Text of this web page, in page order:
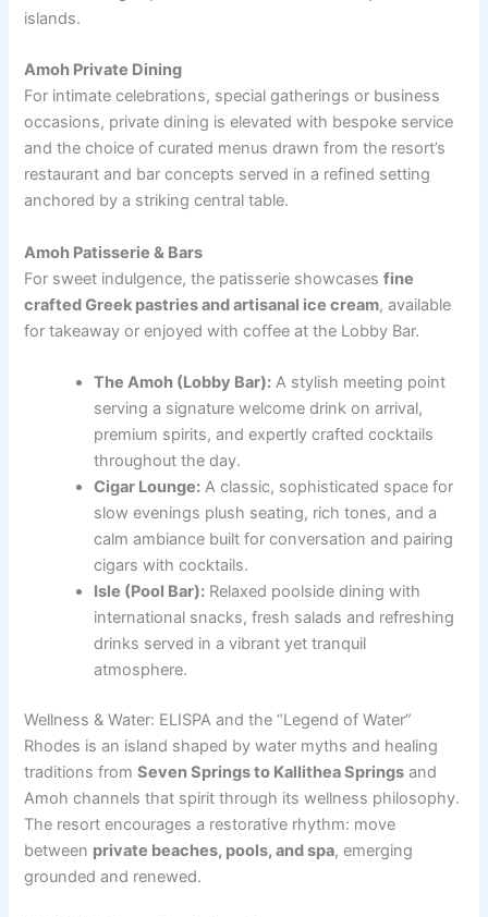
islands.
Amoh Private Dining
For intimate celebrations, special gatherings or business
occasions, private dining is elevated with bespoke service
and the choice of curated menus drawn from the resort’s
restaurant and bar concepts served in a refined setting
anchored by a striking central table.
Amoh Patisserie & Bars
For sweet indulgence, the patisserie showcasesfine
crafted Greek pastries and artisanal ice cream, available
for takeaway or enjoyed with coffee at the Lobby Bar.
The Amoh (Lobby Bar): A stylish meeting point
serving a signature welcome drink on arrival,
premium spirits, and expertly crafted cocktails
throughout the day.
Cigar Lounge: A classic, sophisticated space for
slow evenings plush seating, rich tones, and a
calm ambiance built for conversation and pairing
cigars with cocktails.
Isle (Pool Bar): Relaxed poolside dining with
international snacks, fresh salads and refreshing
drinks served in a vibrant yet tranquil
atmosphere.
Wellness & Water: ELISPA and the “Legend of Water”
Rhodes is an island shaped by water myths and healing
traditions fromSeven Springs to Kallithea Springs and
Amoh channels that spirit through its wellness philosophy.
The resort encourages a restorative rhythm: move
between private beaches, pools, and spa, emerging
grounded and renewed.